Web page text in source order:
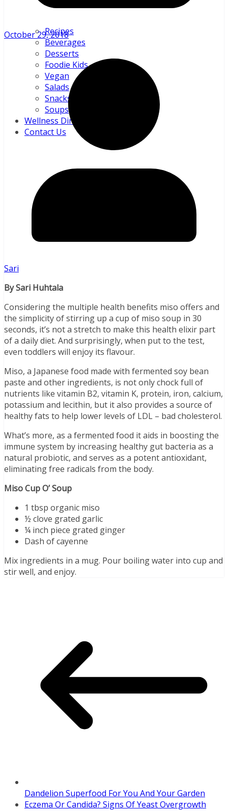
Recipes
Beverages
Desserts
Foodie Kids
Vegan
Salads
Snacks and sundries
Soups
Wellness Directory
Contact Us
October 29, 2018
Sari
By Sari Huhtala
Considering the multiple health benefits miso offers and
the simplicity of stirring up a cup of miso soup in 30
seconds, it’s not a stretch to make this health elixir part
of a daily diet. And surprisingly, when put to the test,
even toddlers will enjoy its flavour.
Miso, a Japanese food made with fermented soy bean
paste and other ingredients, is not only chock full of
nutrients like vitamin B2, vitamin K, protein, iron, calcium,
potassium and lecithin, but it also provides a source of
healthy fats to help lower levels of LDL – bad cholesterol.
What’s more, as a fermented food it aids in boosting the
immune system by increasing healthy gut bacteria as a
natural probiotic, and serves as a potent antioxidant,
eliminating free radicals from the body.
Miso Cup O’ Soup
1 tbsp organic miso
½ clove grated garlic
¼ inch piece grated ginger
Dash of cayenne
Mix ingredients in a mug. Pour boiling water into cup and
stir well, and enjoy.
Dandelion Superfood For You And Your Garden
Eczema Or Candida? Signs Of Yeast Overgrowth